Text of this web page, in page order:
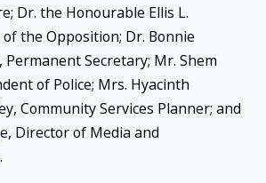
Dr. the Honourable Ellis L.
the Opposition; Dr. Bonnie
Permanent Secretary; Mr. Shem
of Police; Mrs. Hyacinth
Community Services Planner; and
Director of Media and